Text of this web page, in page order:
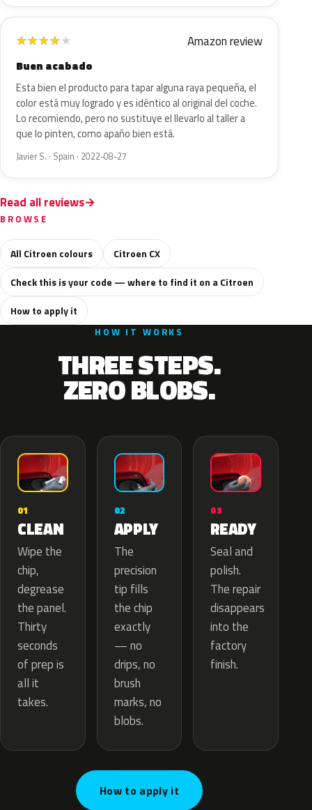
★★★★★ Amazon review
Buen acabado
Esta bien el producto para tapar alguna raya pequeña, el
color está muy logrado y es idéntico al original del coche.
Lo recomiendo, pero no sustituye el llevarlo al taller a
que lo pinten, como apaño bien está.
Javier S. · Spain · 2022-08-27
Read all reviews
BROWSE
All Citroen colours
Citroen CX
Check this is your code — where to find it on a Citroen
How to apply it
HOW IT WORKS
THREE STEPS.
ZERO BLOBS.
01
CLEAN
Wipe the
chip,
degrease
the panel.
Thirty
seconds
of prep is
all it
takes.
02
APPLY
The
precision
tip fills
the chip
exactly
— no
drips, no
brush
marks, no
blobs.
03
READY
Seal and
polish.
The repair
disappears
into the
factory
finish.
How to apply it